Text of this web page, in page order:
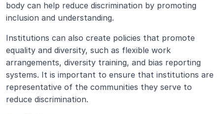
body can help reduce discrimination by promoting
inclusion and understanding.
Institutions can also create policies that promote
equality and diversity, such as flexible work
arrangements, diversity training, and bias reporting
systems. It is important to ensure that institutions are
representative of the communities they serve to
reduce discrimination.